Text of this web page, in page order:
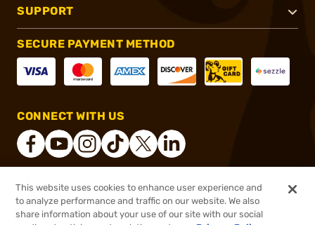
$54.99
SUPPORT
SECURE PAYMENT METHOD
CONNECT WITH US
® 2026, Brownells, Inc. All rights reserved.
This website uses cookies to enhance user experience and
to analyze performance and traffic on our website. We also
share information about your use of our site with our social